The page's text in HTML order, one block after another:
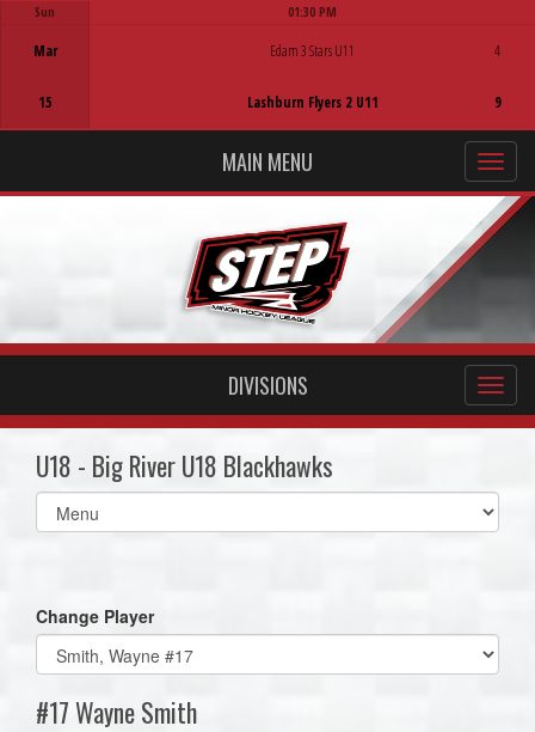
Sun
Mar
15
01:30 PM
Edam 3 Stars U11
Lashburn Flyers 2 U11
4
9
MAIN MENU
DIVISIONS
U18 - Big River U18 Blackhawks
Select
list(select
Change Player
#17 Wayne Smith